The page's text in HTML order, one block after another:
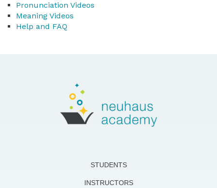
Pronunciation Videos
Meaning Videos
Help and FAQ
STUDENTS
INSTRUCTORS